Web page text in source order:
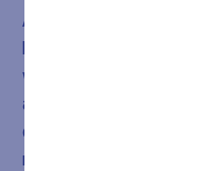
A 10-entry pass valid
holidays for 3-hour
wellness path includes
a Turkish bath, infrared
chromotherapy,
relaxation loungers, a